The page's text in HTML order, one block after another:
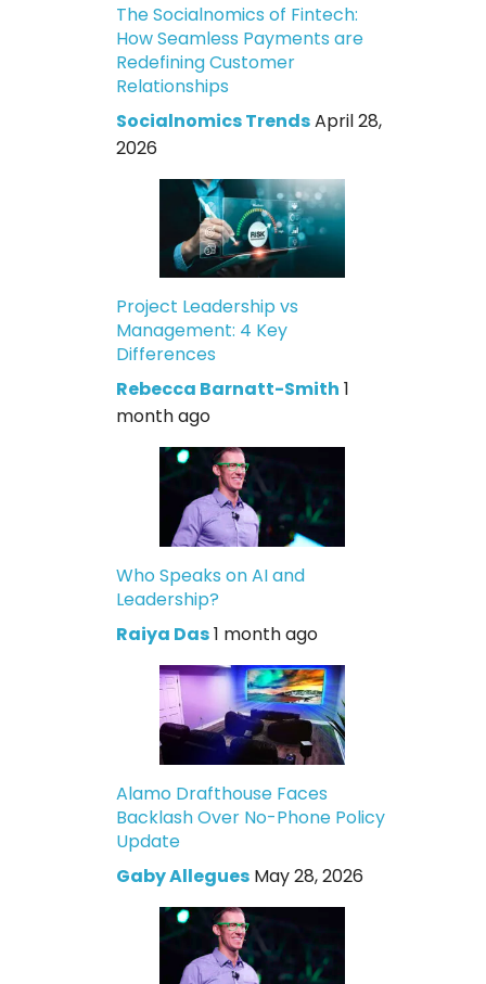
The Socialnomics of Fintech:
How Seamless Payments are
Redefining Customer
Relationships
Socialnomics TrendsApril 28,
2026
Project Leadership vs
Management: 4 Key
Differences
Rebecca Barnatt-Smith 1
month ago
Who Speaks on AI and
Leadership?
Raiya Das1 month ago
Alamo Drafthouse Faces
Backlash Over No-Phone Policy
Update
Gaby Allegues May 28, 2026